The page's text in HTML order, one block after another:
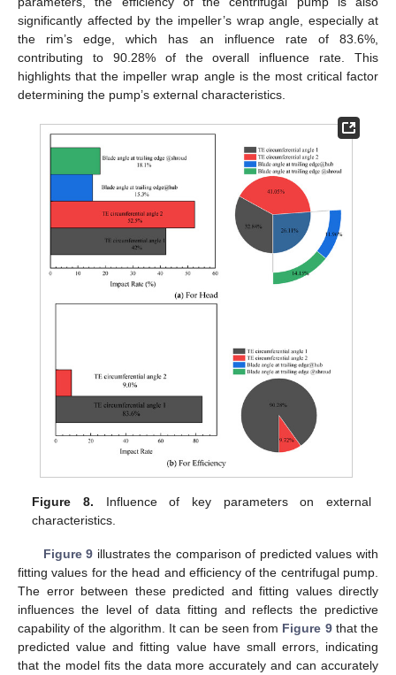
significantly affected by the impeller’s wrap angle, especially at
the rim’s edge, which has an influence rate of 83.6%,
contributing to 90.28% of the overall influence rate. This
highlights that the impeller wrap angle is the most critical factor
determining the pump’s external characteristics.
Figure 8. Influence of key parameters on external
characteristics.
Figure 9 illustrates the comparison of predicted values with
fitting values for the head and efficiency of the centrifugal pump.
The error between these predicted and fitting values directly
influences the level of data fitting and reflects the predictive
capability of the algorithm. It can be seen from Figure 9that the
predicted value and fitting value have small errors, indicating
that the model fits the data more accurately and can accurately